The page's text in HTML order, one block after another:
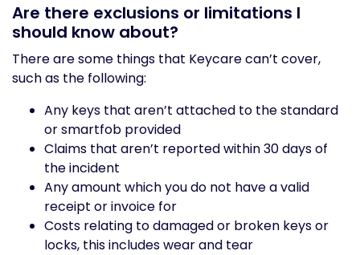
Are there exclusions or limitations I
should know about?
There are some things that Keycare can’t cover,
such as the following:
Any keys that aren’t attached to the standard
or smartfob provided
Claims that aren’t reported within 30 days of
the incident
Any amount which you do not have a valid
receipt or invoice for
Costs relating to damaged or broken keys or
locks, this includes wear and tear